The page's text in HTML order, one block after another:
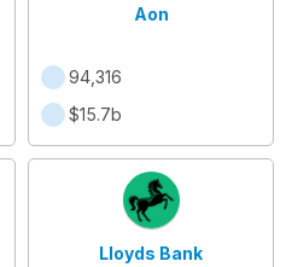
Aon
94,316
$15.7b
Lloyds Bank